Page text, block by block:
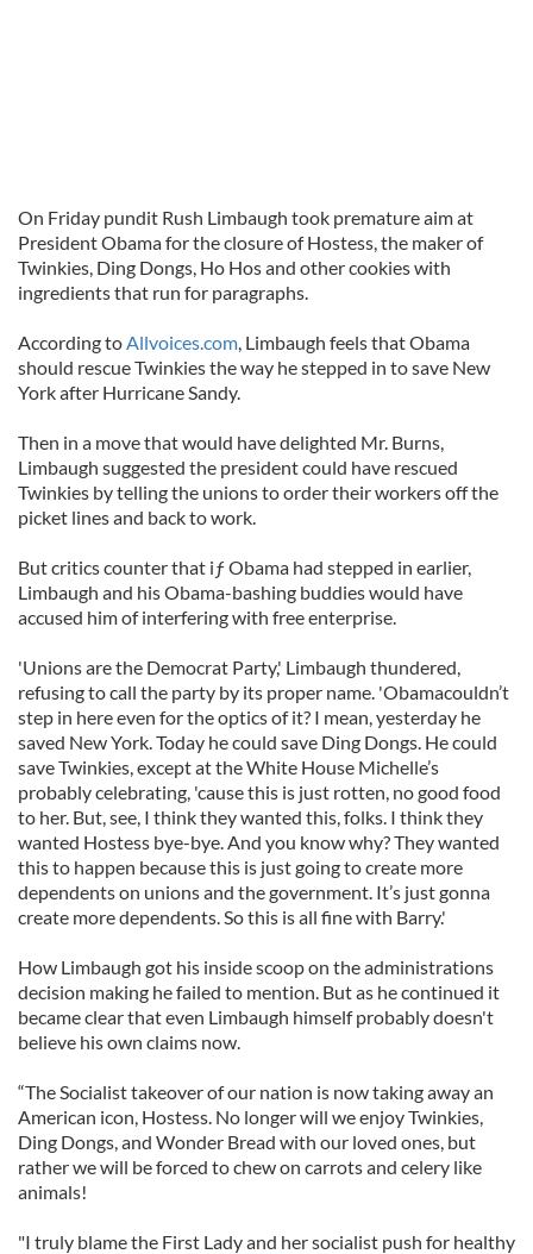
On Friday pundit Rush Limbaugh took premature aim at
President Obama for the closure of Hostess, the maker of
Twinkies, Ding Dongs, Ho Hos and other cookies with
ingredients that run for paragraphs.
According toAllvoices.com, Limbaugh feels that Obama
should rescue Twinkies the way he stepped in to save New
York after Hurricane Sandy.
Then in a move that would have delighted Mr. Burns,
Limbaugh suggested the president could have rescued
Twinkies by telling the unions to order their workers off the
picket lines and back to work.
But critics counter that iƒ Obama had stepped in earlier,
Limbaugh and his Obama-bashing buddies would have
accused him of interfering with free enterprise.
'Unions are the Democrat Party,' Limbaugh thundered,
refusing to call the party by its proper name. 'Obamacouldn’t
step in here even for the optics of it? I mean, yesterday he
saved New York. Today he could save Ding Dongs. He could
save Twinkies, except at the White House Michelle’s
probably celebrating, 'cause this is just rotten, no good food
to her. But, see, I think they wanted this, folks. I think they
wanted Hostess bye-bye. And you know why? They wanted
this to happen because this is just going to create more
dependents on unions and the government. It’s just gonna
create more dependents. So this is all fine with Barry.'
How Limbaugh got his inside scoop on the administrations
decision making he failed to mention. But as he continued it
became clear that even Limbaugh himself probably doesn't
believe his own claims now.
“The Socialist takeover of our nation is now taking away an
American icon, Hostess. No longer will we enjoy Twinkies,
Ding Dongs, and Wonder Bread with our loved ones, but
rather we will be forced to chew on carrots and celery like
animals!
"I truly blame the First Lady and her socialist push for healthy